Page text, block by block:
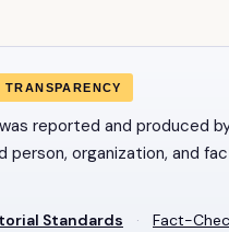
reported and produced
person, organization, and
Standards · Fact-